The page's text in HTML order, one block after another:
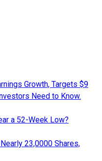
Growth, Targets $9
Need to Know.
a 52-Week Low?
23,0000 Shares,